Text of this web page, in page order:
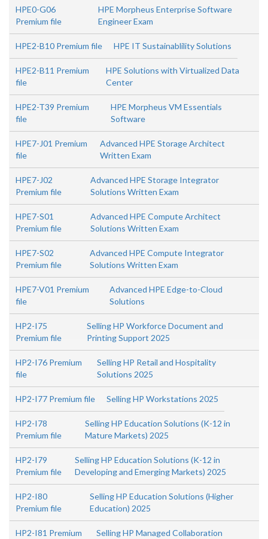
HPE0-G06
Premium file
HPE Morpheus Enterprise Software
Engineer Exam
HPE2-B10 Premium file HPE IT Sustainablility Solutions
HPE2-B11 Premium
file
HPE Solutions with Virtualized Data
Center
HPE2-T39 Premium
file
HPE Morpheus VM Essentials
Software
HPE7-J01 Premium
file
Advanced HPE Storage Architect
Written Exam
HPE7-J02
Premium file
Advanced HPE Storage Integrator
Solutions Written Exam
HPE7-S01
Premium file
Advanced HPE Compute Architect
Solutions Written Exam
HPE7-S02
Premium file
Advanced HPE Compute Integrator
Solutions Written Exam
HPE7-V01 Premium
file
Advanced HPE Edge-to-Cloud
Solutions
HP2-I75
Premium file
Selling HP Workforce Document and
Printing Support 2025
HP2-I76 Premium
file
Selling HP Retail and Hospitality
Solutions 2025
HP2-I77 Premium file Selling HP Workstations 2025
HP2-I78
Premium file
Selling HP Education Solutions (K-12 in
Mature Markets) 2025
HP2-I79
Premium file
Selling HP Education Solutions (K-12 in
Developing and Emerging Markets) 2025
HP2-I80
Premium file
Selling HP Education Solutions (Higher
Education) 2025
HP2-I81 Premium
Selling HP Managed Collaboration